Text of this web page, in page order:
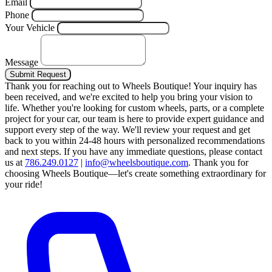
Phone
Your Vehicle
Message
Submit Request
Thank you for reaching out to Wheels Boutique! Your inquiry has
been received, and we're excited to help you bring your vision to
life. Whether you're looking for custom wheels, parts, or a complete
project for your car, our team is here to provide expert guidance and
support every step of the way. We'll review your request and get
back to you within 24-48 hours with personalized recommendations
and next steps. If you have any immediate questions, please contact
us at 786.249.0127 | info@wheelsboutique.com. Thank you for
choosing Wheels Boutique—let's create something extraordinary for
your ride!